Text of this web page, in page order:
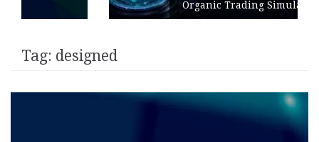
Organic Trading Simulation
Tag: designed